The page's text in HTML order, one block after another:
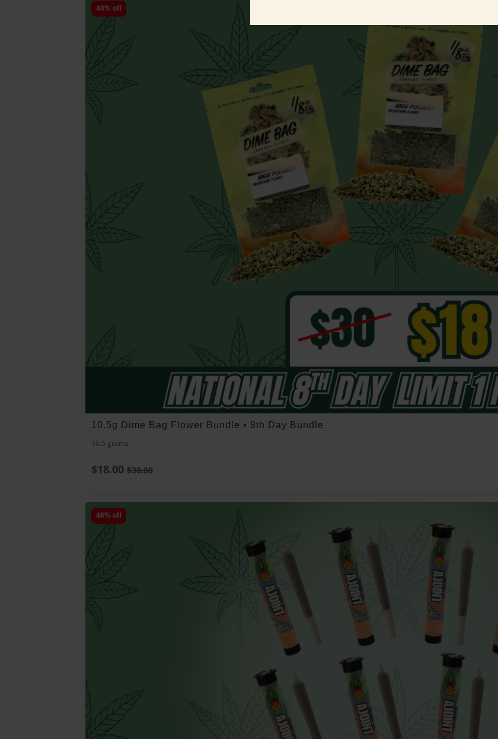
40% off
10.5g Dime Bag Flower Bundle • 8th Day Bundle
10.5 grams
$18.00 $30.00
46% off